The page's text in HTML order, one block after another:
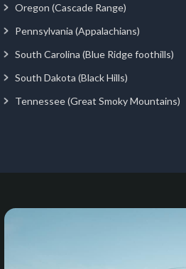
Oregon (Cascade Range)
Pennsylvania (Appalachians)
South Carolina (Blue Ridge foothills)
South Dakota (Black Hills)
Tennessee (Great Smoky Mountains)